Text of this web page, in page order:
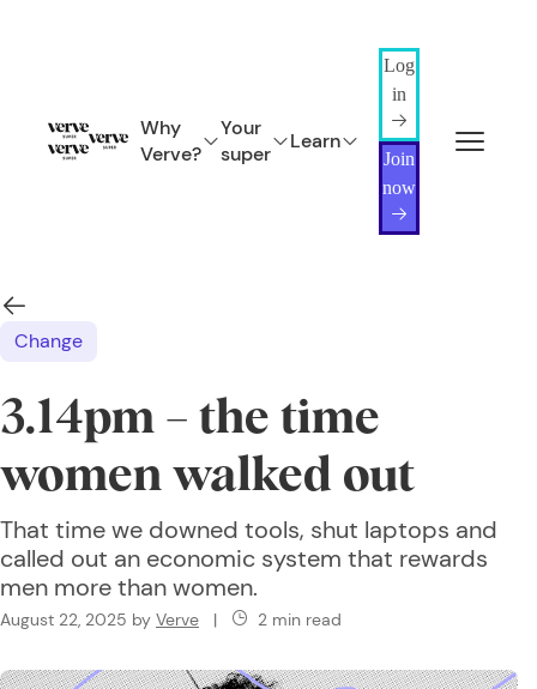
Why
Verve?
Your
super
Learn
Log
in
Join
now
Change
3.14pm – the time
women walked out
That time we downed tools, shut laptops and
called out an economic system that rewards
men more than women.
August 22, 2025 by Verve | 2 min read